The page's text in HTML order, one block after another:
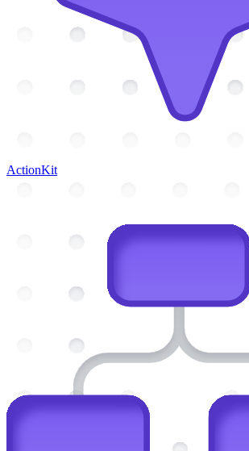
ActionKit